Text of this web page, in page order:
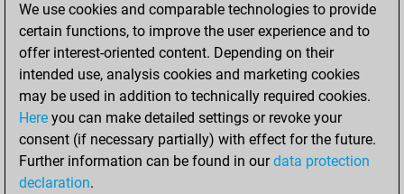
You created
your Fritz account
Fritz
Friday,
August 11, 2023
You played 8
slow games
Play
We use cookies and comparable technologies to provide
certain functions, to improve the user experience and to
offer interest-oriented content. Depending on their
intended use, analysis cookies and marketing cookies
may be used in addition to technically required cookies.
Here you can make detailed settings or revoke your
consent (if necessary partially) with effect for the future.
Further information can be found in ourdata protection
declaration.